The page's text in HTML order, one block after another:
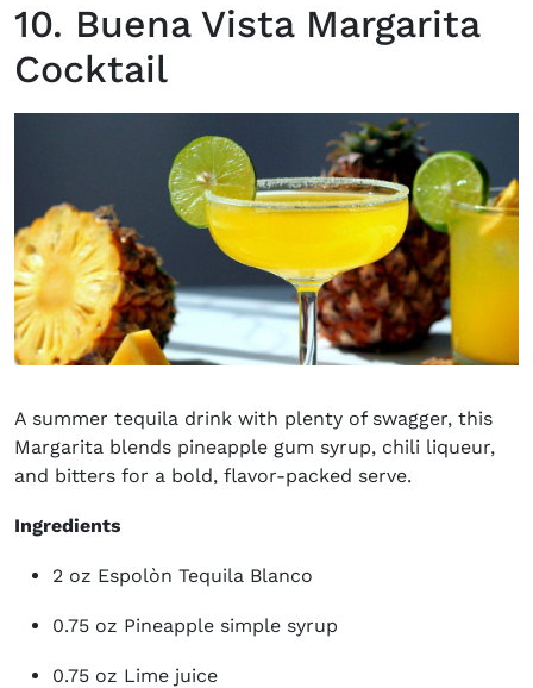
10. Buena Vista Margarita
Cocktail
A summer tequila drink with plenty of swagger, this
Margarita blends pineapple gum syrup, chili liqueur,
and bitters for a bold, flavor-packed serve.
Ingredients
2 oz Espolòn Tequila Blanco
0.75 oz Pineapple simple syrup
0.75 oz Lime juice